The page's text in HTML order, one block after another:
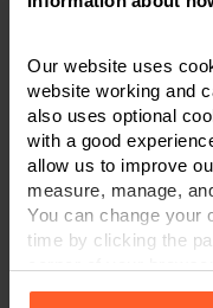
Our website uses
website working and
also uses optional
with a good
allow us to improve
measure, manage,
You can change your
time by clicking the
Contact us
We're here to help.
Call us on0800